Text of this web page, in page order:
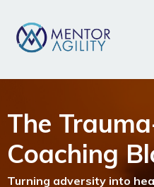
The
Coaching
Turning adversity into